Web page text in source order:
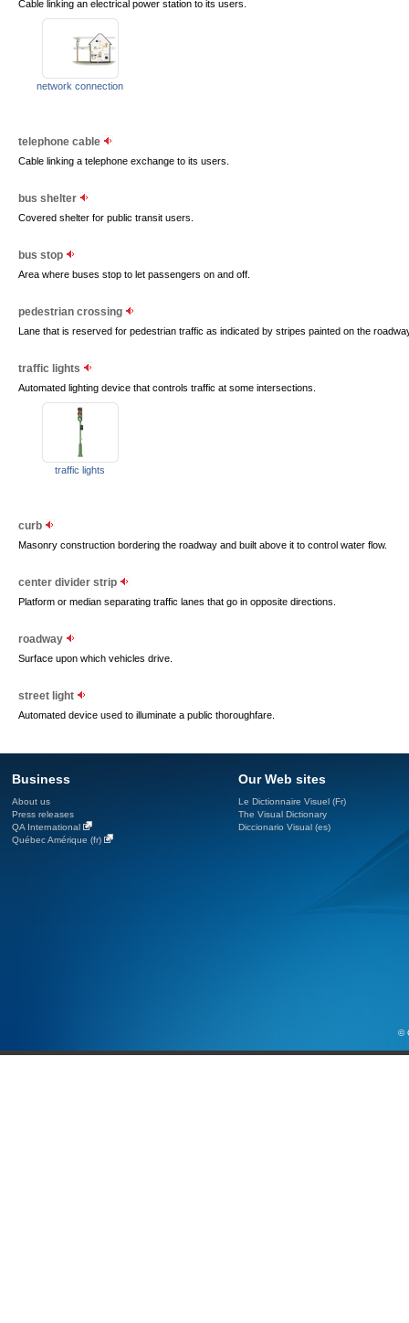
Cable linking an electrical power station to its users.
network connection
telephone cable
Cable linking a telephone exchange to its users.
bus shelter
Covered shelter for public transit users.
bus stop
Area where buses stop to let passengers on and off.
pedestrian crossing
Lane that is reserved for pedestrian traffic as indicated by stripes painted on the
traffic lights
Automated lighting device that controls traffic at some intersections.
traffic lights
curb
Masonry construction bordering the roadway and built above it to control water flow.
center divider strip
Platform or median separating traffic lanes that go in opposite directions.
roadway
Surface upon which vehicles drive.
street light
Automated device used to illuminate a public thoroughfare.
Business
About us
Press releases
QA International
Québec Amérique (fr)
Our Web sites
Le Dictionnaire Visuel (Fr)
The Visual Dictionary
Diccionario Visual (es)
©